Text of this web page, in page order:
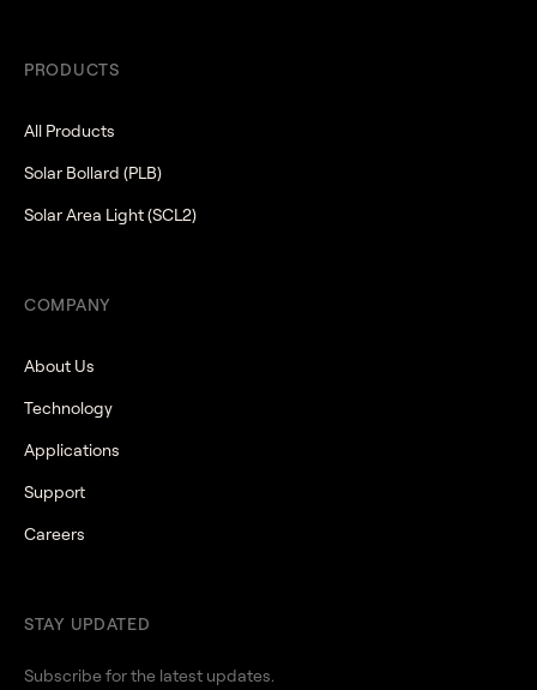
PRODUCTS
All Products
Solar Bollard (PLB)
Solar Area Light (SCL2)
COMPANY
About Us
Technology
Applications
Support
Careers
STAY UPDATED
Subscribe for the latest updates.